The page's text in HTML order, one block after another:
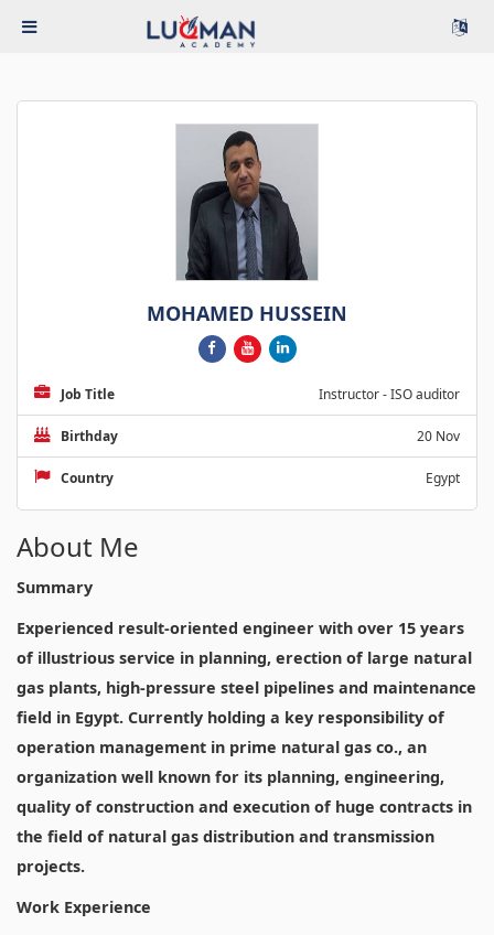
MOHAMED HUSSEIN
Job Title Instructor - ISO auditor
Birthday 20 Nov
Country Egypt
About Me
Summary
Experienced result-oriented engineer with over 15 years
of illustrious service in planning, erection of large natural
gas plants, high-pressure steel pipelines and maintenance
field in Egypt. Currently holding a key responsibility of
operation management in prime natural gas co., an
organization well known for its planning, engineering,
quality of construction and execution of huge contracts in
the field of natural gas distribution and transmission
projects.
Work Experience